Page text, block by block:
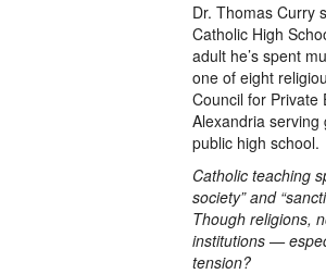
Dr. Thomas Curry
Catholic High
adult he’s spent
one of eight
Council for Private
Alexandria serving
public high school.
Catholic teaching
society” and
Though religions,
institutions —
tension?